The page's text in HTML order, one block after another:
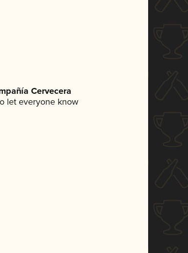
Cervecera
let everyone know